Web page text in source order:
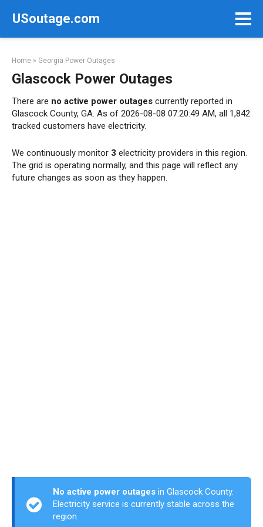
USoutage.com
Home » Georgia Power Outages
Glascock Power Outages
There are no active power outages currently reported in
Glascock County, GA. As of 2026-08-08 07:20:49 AM, all 1,842
tracked customers have electricity.
We continuously monitor 3 electricity providers in this region.
The grid is operating normally, and this page will reflect any
future changes as soon as they happen.
No active power outages in Glascock County.
Electricity service is currently stable across the
region.